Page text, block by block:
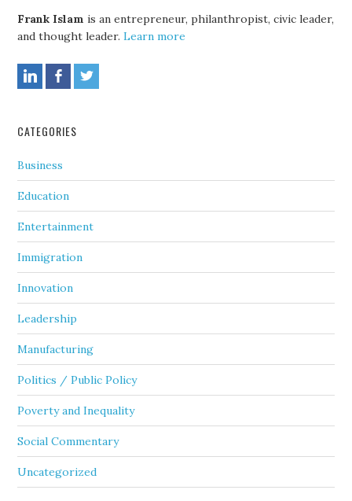
Frank Islam is an entrepreneur, philanthropist, civic leader,
and thought leader.Learn more
CATEGORIES
Business
Education
Entertainment
Immigration
Innovation
Leadership
Manufacturing
Politics / Public Policy
Poverty and Inequality
Social Commentary
Uncategorized